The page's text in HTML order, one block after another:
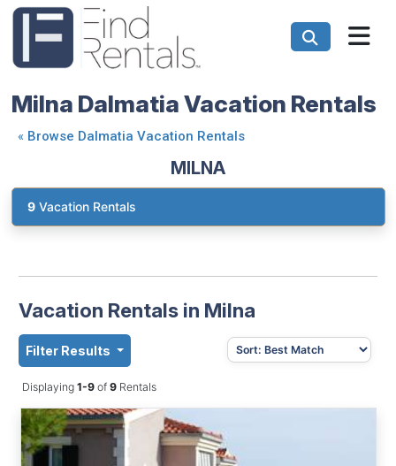
Milna Dalmatia Vacation Rentals
« Browse Dalmatia Vacation Rentals
MILNA
9 Vacation Rentals
Vacation Rentals in Milna
Filter Results
Displaying 1-9 of9Rentals